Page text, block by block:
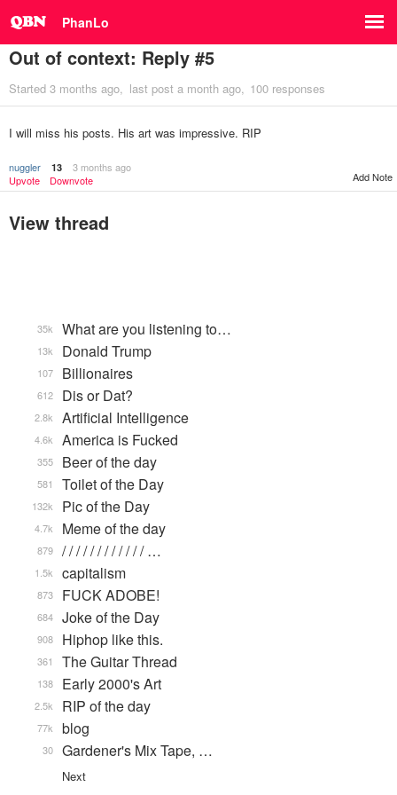
PhanLo
Out of context: Reply #5
Started 3 months ago last post a month ago 100 responses
I will miss his posts. His art was impressive. RIP
nuggler 13
3 months ago
Upvote
Downvote Add Note
View thread
What are you listening to…
35k
Donald Trump
13k
Billionaires
107
Dis or Dat?
612
Artificial Intelligence
2.8k
America is Fucked
4.6k
Beer of the day
355
Toilet of the Day
581
Pic of the Day
132k
Meme of the day
4.7k
/ / / / / / / / / / / / …
879
capitalism
1.5k
FUCK ADOBE!
873
Joke of the Day
684
Hiphop like this.
908
The Guitar Thread
361
Early 2000's Art
138
RIP of the day
2.5k
blog
77k
Gardener's Mix Tape, …
30
Next